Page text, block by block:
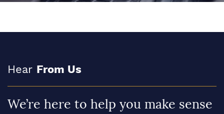
Hear From Us
We’re here to help you make sense